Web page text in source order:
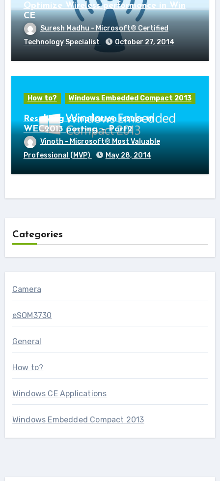
Optimize Wireless performance in Win
CE
Suresh Madhu - Microsoft® Certified
Technology Specialist
October 27, 2014
How to? Windows Embedded Compact 2013
Resolving compilation issues in
WEC2013 porting – Part2
Vinoth - Microsoft® Most Valuable
Professional (MVP)
May 28, 2014
Categories
Camera
eSOM3730
General
How to?
Windows CE Applications
Windows Embedded Compact 2013